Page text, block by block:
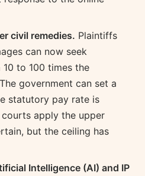
civil remedies. Plaintiffs
can now seek
to 100 times the
government can set a
statutory pay rate is
apply the upper
but the ceiling has
Intelligence (AI) and IP